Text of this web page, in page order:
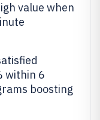
value when
within 6
boosting